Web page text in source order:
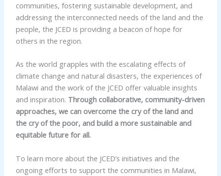
communities, fostering sustainable development, and
addressing the interconnected needs of the land and the
people, the JCED is providing a beacon of hope for
others in the region.
As the world grapples with the escalating effects of
climate change and natural disasters, the experiences of
Malawi and the work of the JCED offer valuable insights
and inspiration. Through collaborative, community-driven
approaches, we can overcome the cry of the land and
the cry of the poor, and build a more sustainable and
equitable future for all.
To learn more about the JCED’s initiatives and the
ongoing efforts to support the communities in Malawi,